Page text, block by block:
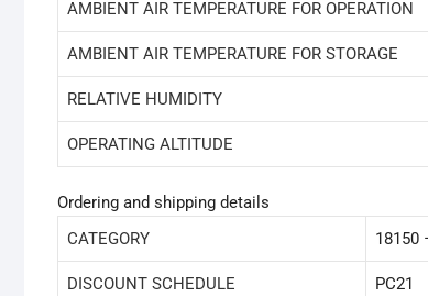
AMBIENT AIR TEMPERATURE FOR OPERATION
AMBIENT AIR TEMPERATURE FOR STORAGE
RELATIVE HUMIDITY
OPERATING ALTITUDE
Ordering and shipping details
CATEGORY
18150
DISCOUNT SCHEDULE PC21